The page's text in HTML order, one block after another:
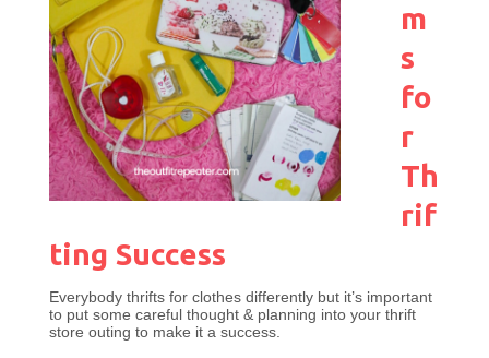
m
s
fo
r
Th
rif
ting Success
Everybody thrifts for clothes differently but it’s important
to put some careful thought & planning into your thrift
store outing to make it a success.